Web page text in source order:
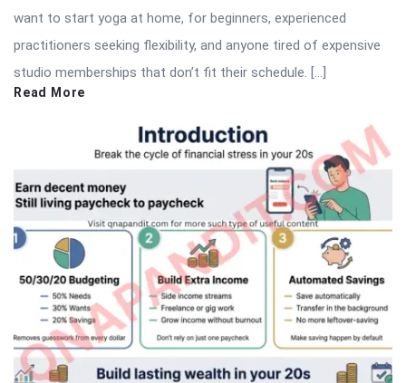
want to start yoga at home, for beginners, experienced
practitioners seeking flexibility, and anyone tired of expensive
studio memberships that don’t fit their schedule. […]
Read More